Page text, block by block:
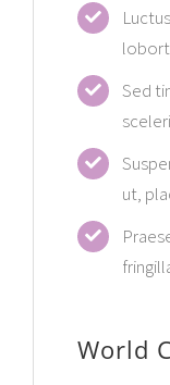
Sed
ut,
World